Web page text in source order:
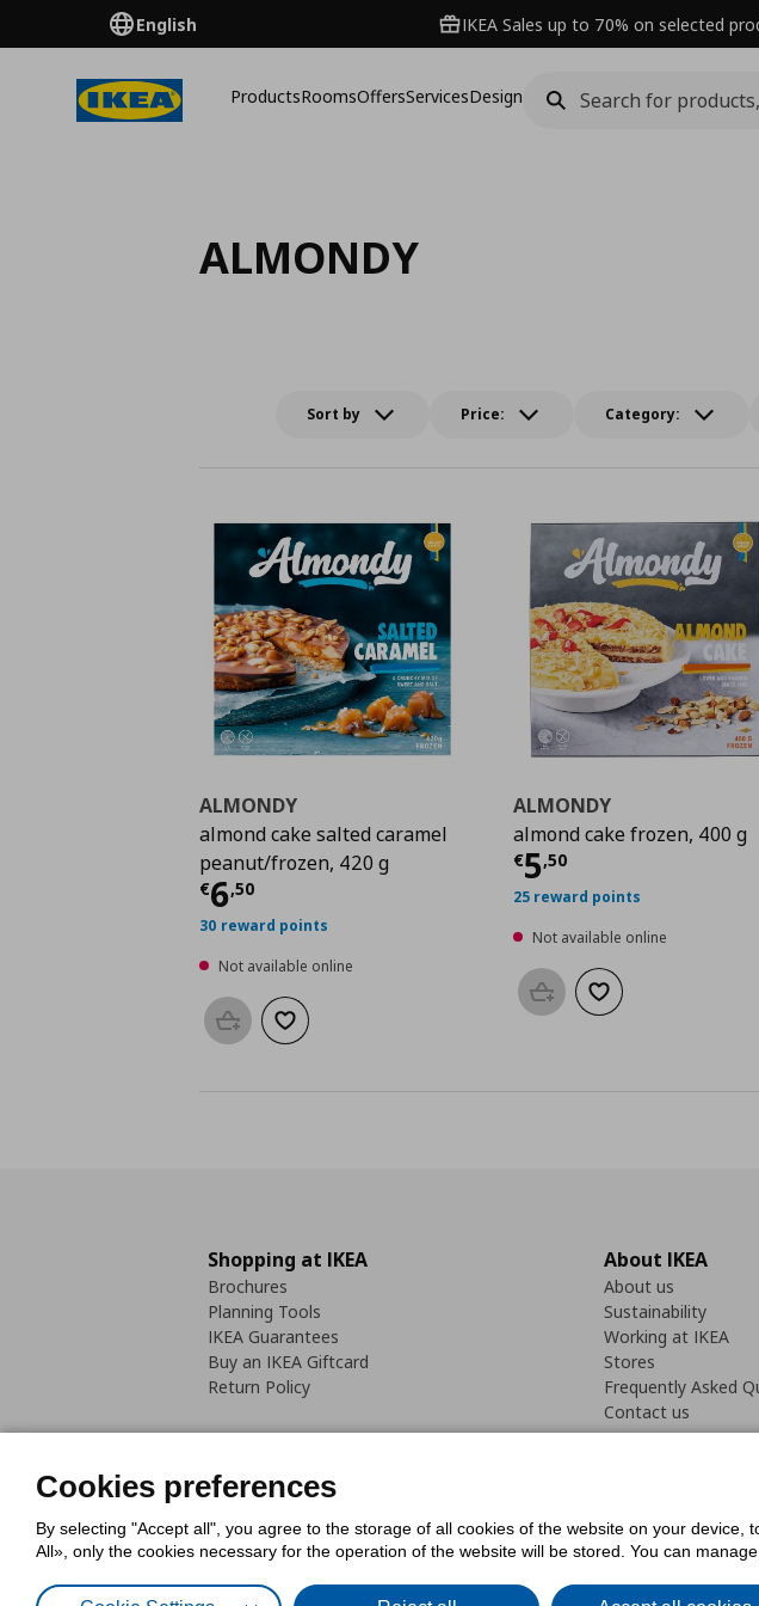
English IKEA Sales up to 70% on selected
ProductsRoomsOffersServicesDesign
ALMONDY
Sort by Price: Category:
ALMONDY
almond cake salted caramel
peanut/frozen, 420 g
€6,50
Current price € 6,50
30 reward points
Not available online
Add to basketAdd to wishlist
ALMONDY
almond cake frozen, 400 g
€5,50
Current price
25 reward points
Not available online
Add to basketAdd to wishlist
Shopping at IKEA
Brochures
Planning Tools
IKEA Guarantees
Buy an IKEA Giftcard
Return Policy
About IKEA
About us
Sustainability
Working at IKEA
Stores
Frequently Asked
Contact us
Cookies PolicyDigital Accessibility StatementCookies
Cookies preferences
By selecting "Accept all", you agree to the storage of all cookies of the website on your
All», only the cookies necessary for the operation of the website will be stored. You can